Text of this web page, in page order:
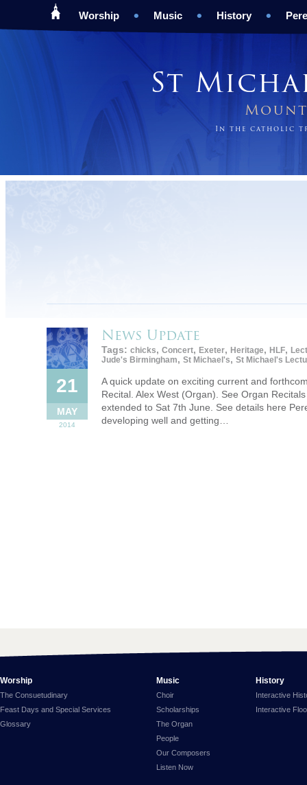
Worship Music History
St
In the catholic
News Update
Tags: chicks, Concert, Exeter, Heritage, HLF,
Jude's Birmingham, St Michael's, St Michael's
21
MAY
2014
A quick update on exciting current and
Recital. Alex West (Organ). See Organ
extended to Sat 7th June. See details here
developing well and getting…
Worship
The Consuetudinary
Feast Days and Special Services
Glossary
Music
Choir
Scholarships
The Organ
People
Our Composers
Listen Now
History
Interactive
Interactive